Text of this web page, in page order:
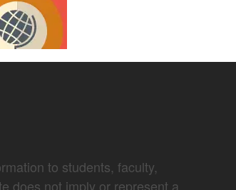
to students, faculty,
does not imply or represent a